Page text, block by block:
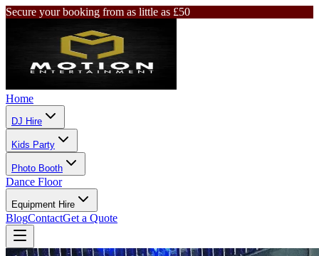
Secure your booking from as little as £50
Home
DJ Hire
Kids Party
Photo Booth
Dance Floor
Equipment Hire
BlogContactGet a Quote